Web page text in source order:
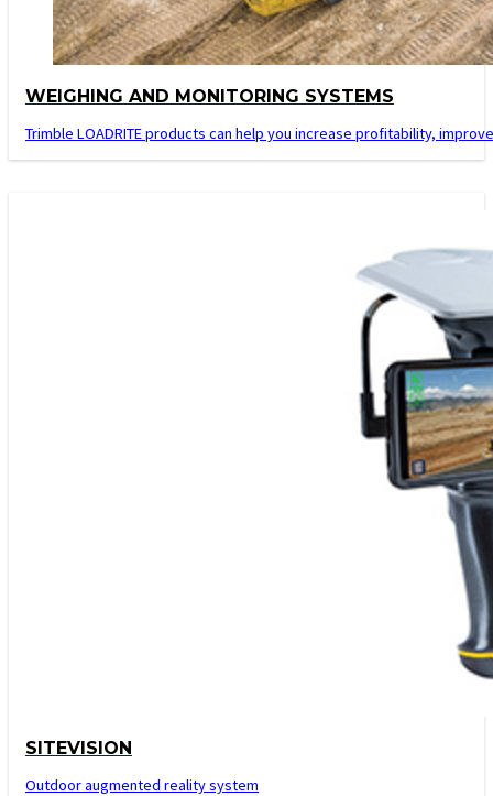
WEIGHING AND MONITORING SYSTEMS
Trimble LOADRITE products can help you increase profitability,
SITEVISION
Outdoor augmented reality system